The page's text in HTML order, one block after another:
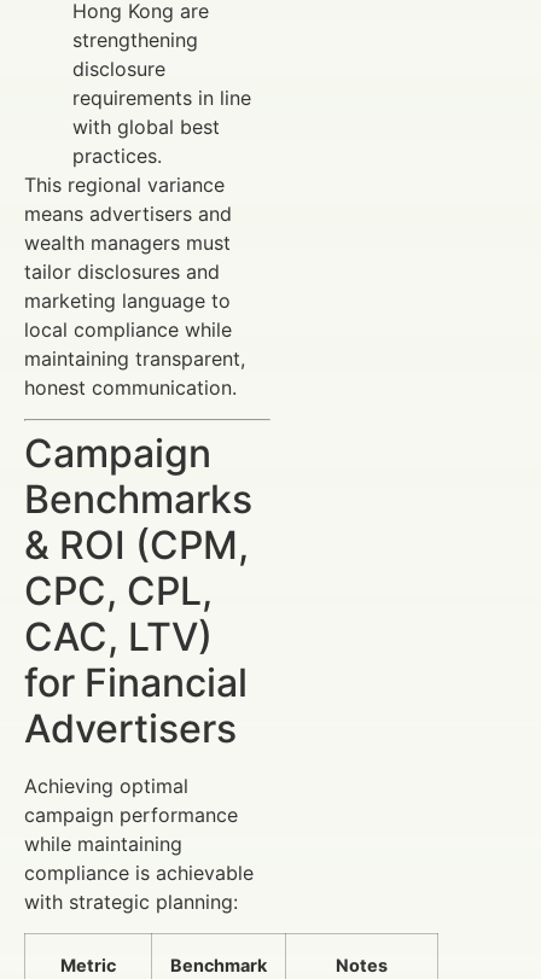
Hong Kong are
strengthening
disclosure
requirements in line
with global best
practices.
This regional variance
means advertisers and
wealth managers must
tailor disclosures and
marketing language to
local compliance while
maintaining transparent,
honest communication.
Campaign
Benchmarks
& ROI (CPM,
CPC, CPL,
CAC, LTV)
for Financial
Advertisers
Achieving optimal
campaign performance
while maintaining
compliance is achievable
with strategic planning:
Metric
Benchmark
Notes